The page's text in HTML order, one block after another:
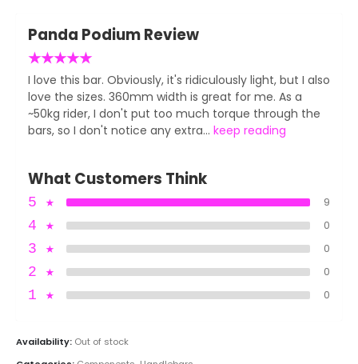
Panda Podium Review
★★★★★
I love this bar. Obviously, it's ridiculously light, but I also
love the sizes. 360mm width is great for me. As a
~50kg rider, I don't put too much torque through the
bars, so I don't notice any extra... keep reading
What Customers Think
5 ★ 9
4 ★ 0
3 ★ 0
2 ★ 0
1 ★ 0
Availability: Out of stock